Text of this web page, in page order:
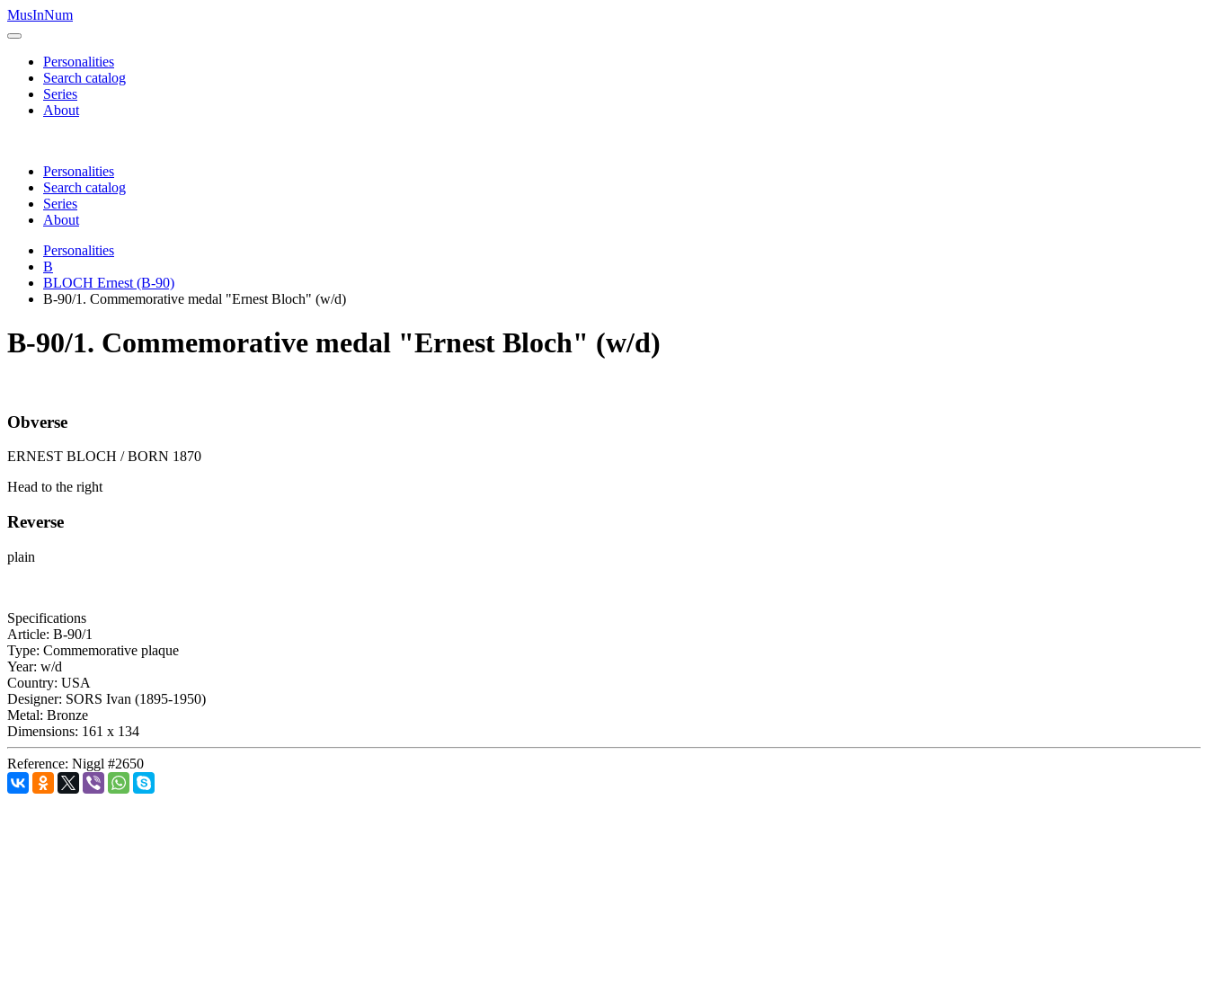
MusInNum
Personalities
Search catalog
Series
About
Personalities
Search catalog
Series
About
Personalities
B
BLOCH Ernest (B-90)
B-90/1. Commemorative medal "Ernest Bloch" (w/d)
B-90/1. Commemorative medal "Ernest Bloch" (w/d)
Obverse
ERNEST BLOCH / BORN 1870
Head to the right
Reverse
plain
Specifications
Article: B-90/1
Type: Commemorative plaque
Year: w/d
Country: USA
Designer: SORS Ivan (1895-1950)
Metal: Bronze
Dimensions: 161 x 134
Reference: Niggl #2650